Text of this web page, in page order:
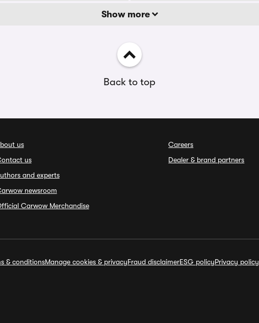
Show more
Back to top
us
us
and experts
newsroom
Carwow Merchandise
Careers
Dealer & brand partners
& conditionsManage cookies & privacyFraud disclaimerESG policyPrivacy policy